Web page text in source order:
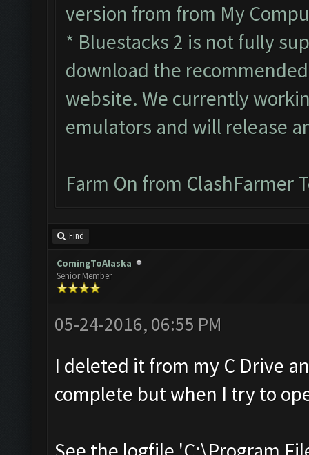
version from from My
* Bluestacks 2 is not fully
download the
website. We currently
emulators and will release
Farm On from ClashFarmer
Find
ComingToAlaska
Senior Member
05-24-2016, 06:55 PM
I deleted it from my C Drive
complete but when I try to